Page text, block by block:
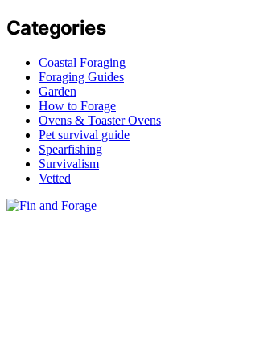
Categories
Coastal Foraging
Foraging Guides
Garden
How to Forage
Ovens & Toaster Ovens
Pet survival guide
Spearfishing
Survivalism
Vetted